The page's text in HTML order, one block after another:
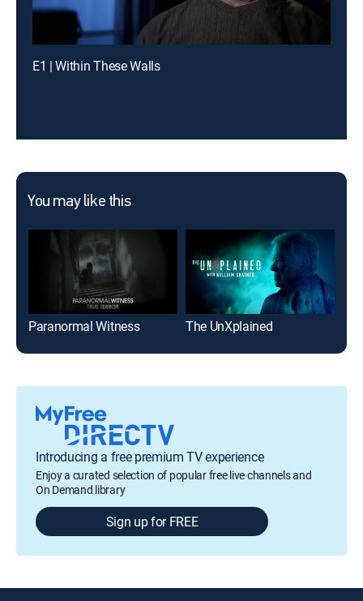
E1 | Within These Walls
You may like this
Paranormal Witness The UnXplained
Introducing a free premium TV experience
Enjoy a curated selection of popular free live channels and
On Demand library
Sign up for FREE